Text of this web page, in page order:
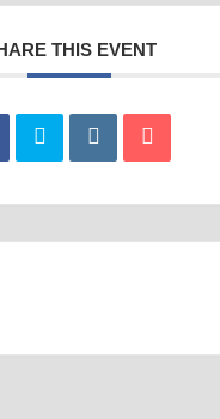
THIS EVENT